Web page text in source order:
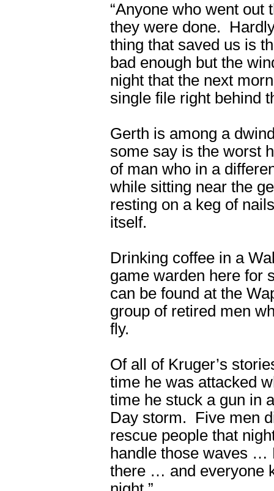
“Anyone who went out
they were done.
thing that saved us is
bad enough but the
night that the next
single file right behind
Gerth is among a
some say is the worst
of man who in a
while sitting near the
resting on a keg of
itself.
Drinking coffee in a
game warden here for
can be found at the
group of retired men
fly.
Of all of Kruger’s
time he was attacked
time he stuck a gun in
Day storm. Five men
rescue people that
handle those waves …
there … and everyone